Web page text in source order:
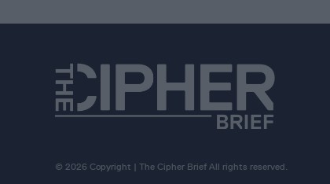
© 2026 Copyright | The Cipher Brief All rights reserved.